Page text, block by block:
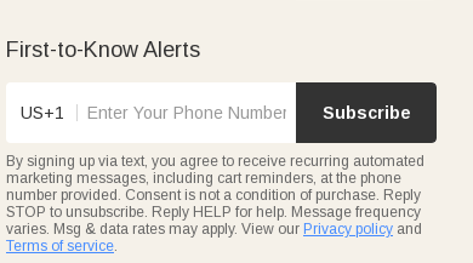
First-to-Know Alerts
US+1 Subscribe
By signing up via text, you agree to receive recurring automated
marketing messages, including cart reminders, at the phone
number provided. Consent is not a condition of purchase. Reply
STOP to unsubscribe. Reply HELP for help. Message frequency
varies. Msg & data rates may apply. View our Privacy policy and
Terms of service